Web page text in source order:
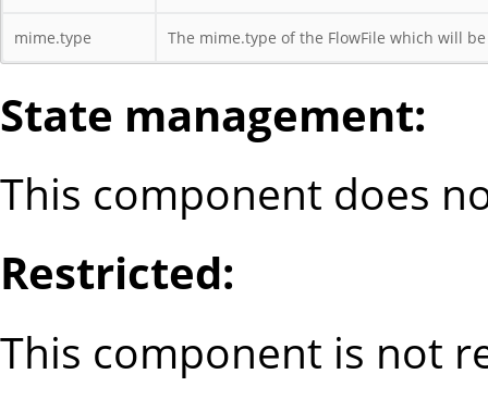
mime.type The mime.type of the FlowFile which will
State management:
This component does
Restricted:
This component is not